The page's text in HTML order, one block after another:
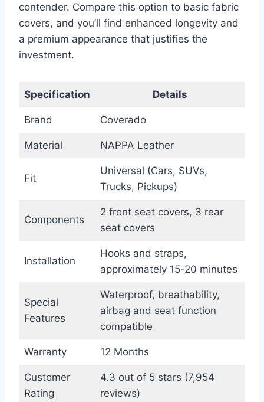
contender. Compare this option to basic fabric
covers, and you’ll find enhanced longevity and
a premium appearance that justifies the
investment.
Specification Details
Brand Coverado
Material NAPPA Leather
Fit
Universal (Cars, SUVs,
Trucks, Pickups)
Components
2 front seat covers, 3 rear
seat covers
Installation
Hooks and straps,
approximately 15-20 minutes
Special
Features
Waterproof, breathability,
airbag and seat function
compatible
Warranty 12 Months
Customer
Rating
4.3 out of 5 stars (7,954
reviews)